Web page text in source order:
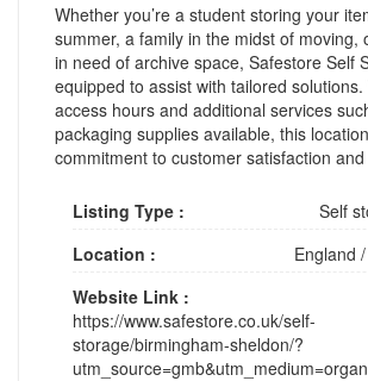
Whether you’re a student storing your
summer, a family in the midst of moving,
in need of archive space, Safestore Self
equipped to assist with tailored
access hours and additional services
packaging supplies available, this
commitment to customer satisfaction
Listing Type :
Self
Location :
England /
Website Link :
https://www.safestore.co.uk/self-
storage/birmingham-sheldon/?